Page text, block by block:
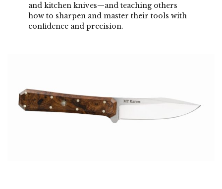
and kitchen knives—and teaching others
how to sharpen and master their tools with
confidence and precision.